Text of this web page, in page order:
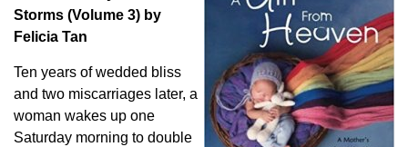
Storms (Volume 3) by
Felicia Tan
Ten years of wedded bliss
and two miscarriages later, a
woman wakes up one
Saturday morning to double